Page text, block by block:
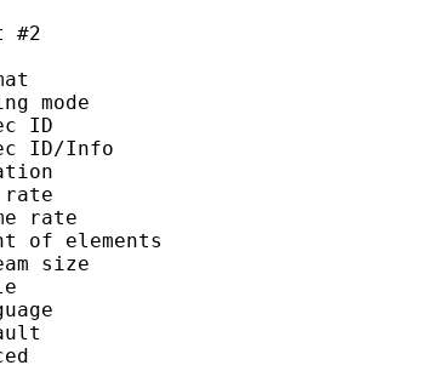
#2
:
:
mode :
ID :
ID/Info : Picture
: 24
rate : 28.6
rate :
of elements :
size : 4.94
: Full
:
:
: